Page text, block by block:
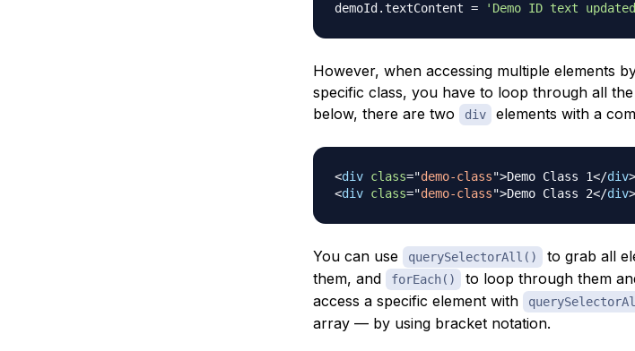
demoId .textContent = 'Demo ID text
However, when accessing multiple elements
specific class, you have to loop through all
below, there are two
div elements with a
<div class="demo-class">Demo Class 1</div>
<div class="demo-class">Demo Class 2</div>
You can use querySelectorAll() to grab all
them, and
forEach()
to loop through them
access a specific element with
array — by using bracket notation.